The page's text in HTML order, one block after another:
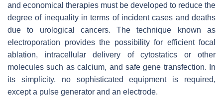
and economical therapies must be developed to reduce the
degree of inequality in terms of incident cases and deaths
due to urological cancers. The technique known as
electroporation provides the possibility for efficient focal
ablation, intracellular delivery of cytostatics or other
molecules such as calcium, and safe gene transfection. In
its simplicity, no sophisticated equipment is required,
except a pulse generator and an electrode.